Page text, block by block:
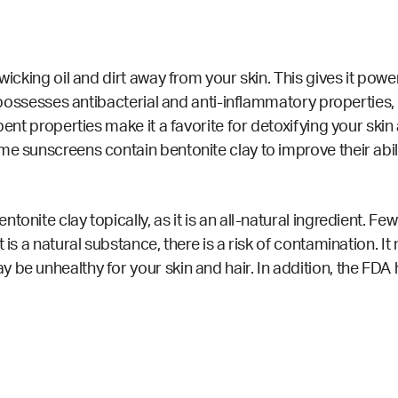
oil and dirt away from your skin. This gives it
antibacterial and anti-inflammatoryproperties,
properties make it a favorite for detoxifying your
sunscreens contain bentonite clay to improve their
clay topically, as it is an all-natural ingredient.
a natural substance, there is a risk of contamination. It
be unhealthy for your skin and hair. In addition, the